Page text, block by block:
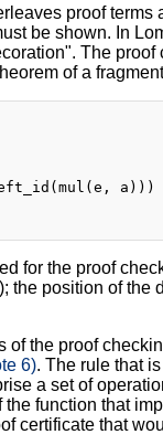
proof
be shown. In
The
of a
a)))
for the proof
the position of
of the proof
6). The rule that
a set of
function that
certificate that